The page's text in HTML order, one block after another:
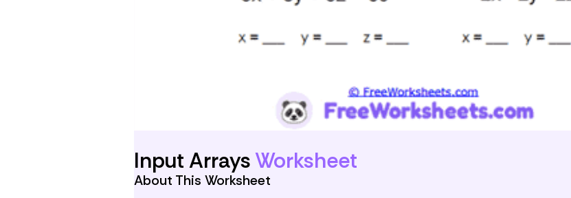
Input ArraysWorksheet
About This Worksheet